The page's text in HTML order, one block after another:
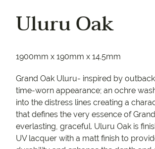
Uluru Oak
1900mm x 190mm x 14.5mm
Grand Oak Uluru- inspired by
time-worn appearance; an ochre
into the distress lines creating a
that defines the very essence of
everlasting, graceful. Uluru Oak is
UV lacquer with a matt finish to